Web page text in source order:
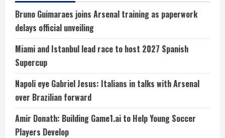
Bruno Guimaraes joins Arsenal training as paperwork
delays official unveiling
Miami and Istanbul lead race to host 2027 Spanish
Supercup
Napoli eye Gabriel Jesus: Italians in talks with Arsenal
over Brazilian forward
Amir Donath: Building Game1.ai to Help Young Soccer
Players Develop